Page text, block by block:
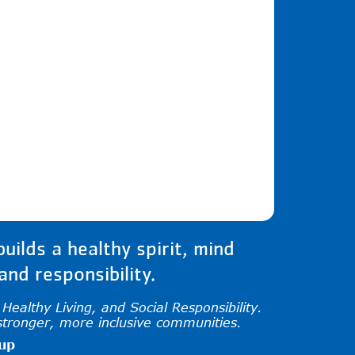
a healthy spirit, mind
responsibility.
Living, and Social Responsibility.
more inclusive communities.